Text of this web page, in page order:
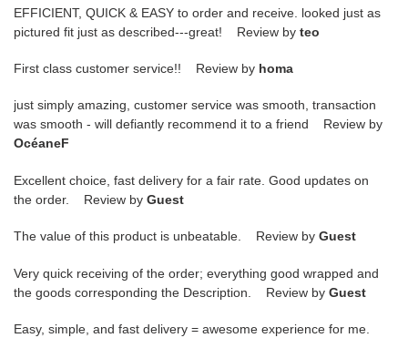
EFFICIENT, QUICK & EASY to order and receive. looked just as
pictured fit just as described---great! Review by teo
First class customer service!! Review by homa
just simply amazing, customer service was smooth, transaction
was smooth - will defiantly recommend it to a friend Review by
OcéaneF
Excellent choice, fast delivery for a fair rate. Good updates on
the order. Review by Guest
The value of this product is unbeatable. Review by Guest
Very quick receiving of the order; everything good wrapped and
the goods corresponding the Description. Review by Guest
Easy, simple, and fast delivery = awesome experience for me.